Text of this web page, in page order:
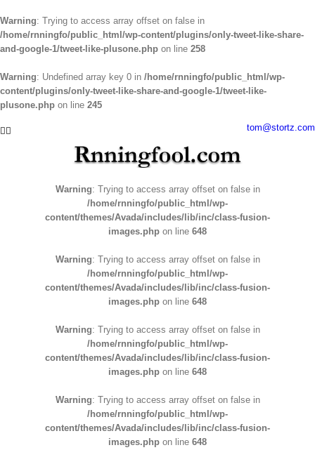
Warning: Trying to access array offset on false in
/home/rnningfo/public_html/wp-content/plugins/only-tweet-like-share-
and-google-1/tweet-like-plusone.php on line 258
Warning: Undefined array key 0 in /home/rnningfo/public_html/wp-
content/plugins/only-tweet-like-share-and-google-1/tweet-like-
plusone.php on line 245
toFacebook tom@stortz.com
Warning: Trying to access array offset on false in
/home/rnningfo/public_html/wp-
content/themes/Avada/includes/lib/inc/class-fusion-
images.php on line 648
Warning: Trying to access array offset on false in
/home/rnningfo/public_html/wp-
content/themes/Avada/includes/lib/inc/class-fusion-
images.php on line 648
Warning: Trying to access array offset on false in
/home/rnningfo/public_html/wp-
content/themes/Avada/includes/lib/inc/class-fusion-
images.php on line 648
Warning: Trying to access array offset on false in
/home/rnningfo/public_html/wp-
content/themes/Avada/includes/lib/inc/class-fusion-
images.php on line 648